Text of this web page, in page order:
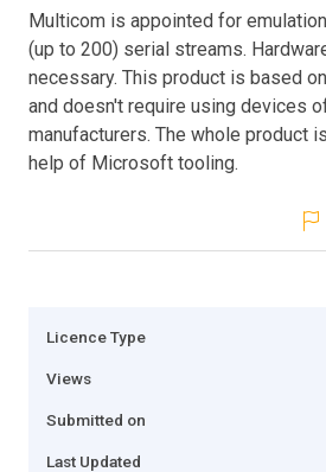
Multicom is appointed for
(up to 200) serial streams.
necessary. This product is based
and doesn't require using devices
manufacturers. The whole product
help of Microsoft tooling.
Licence Type
Views
Submitted on
Last Updated